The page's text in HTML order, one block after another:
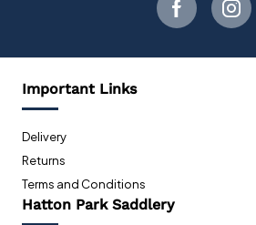
Important Links
Delivery
Returns
Terms and Conditions
Hatton Park Saddlery